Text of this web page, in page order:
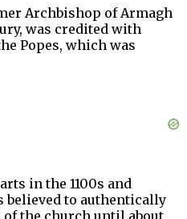
Archbishop of Armagh
was credited with
Popes, which was
in the 1100s and
believed to authentically